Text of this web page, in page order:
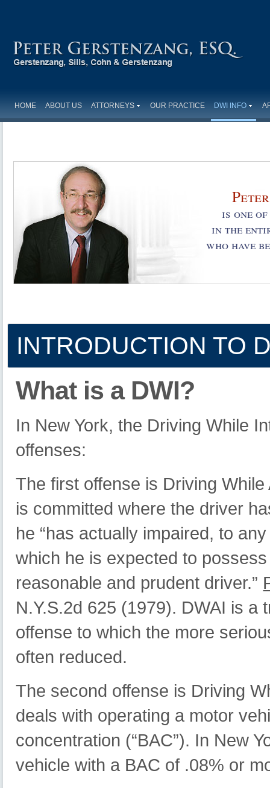
HOME ABOUT US ATTORNEYS OUR PRACTICE DWI INFO
is one
in the
who have
INTRODUCTION TO
Whatis a DWI?
In New York, the Driving While
offenses:
The first offense is Driving While
is committed where the driver
he “has actually impaired, to
which he is expected to
reasonable and prudent driver.”
N.Y.S.2d 625 (1979). DWAI is a
offense to which the more
often reduced.
The second offense is Driving
deals with operating a motor
concentration (“BAC”). In New
vehicle with a BAC of .08% or